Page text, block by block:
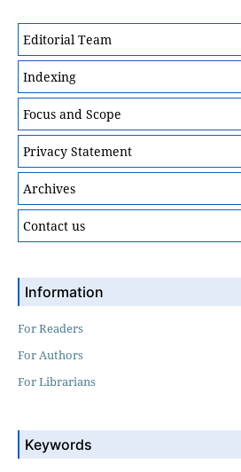
Editorial Team
Indexing
Focus and Scope
Privacy Statement
Archives
Contact us
Information
For Readers
For Authors
For Librarians
Keywords